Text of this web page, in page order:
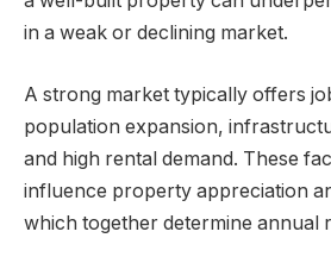
in a weak or declining market.
A strong market typically offers
population expansion,
and high rental demand. These
influence property appreciation
which together determine annual